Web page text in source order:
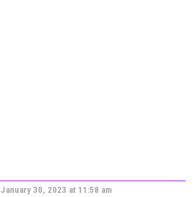
January 30, 2023 at 11:58 am